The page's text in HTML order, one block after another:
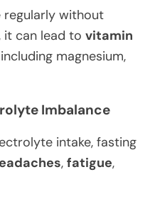
regularly without
can lead to vitamin
magnesium,
Imbalance
intake, fasting
, fatigue,